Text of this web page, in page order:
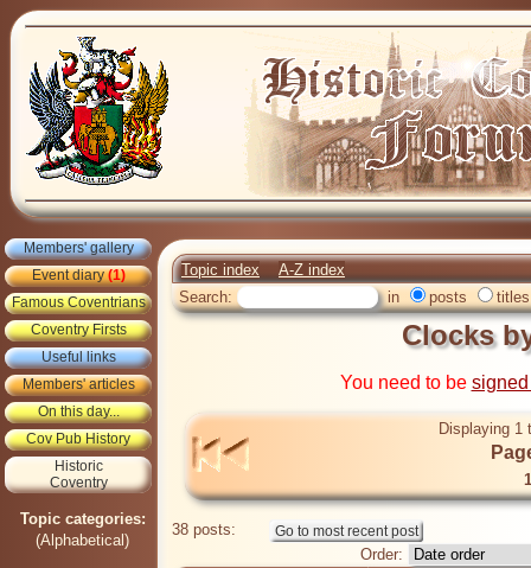
Members' gallery
Event diary(1)
Famous Coventrians
Coventry Firsts
Useful links
Members' articles
On this day...
Cov Pub History
Historic
Coventry
Topic categories:
(Alphabetical)
Topic index
A-Z index
Search:
in posts titles
Clocks
You need to be
Displaying 1
38 posts:
Order: